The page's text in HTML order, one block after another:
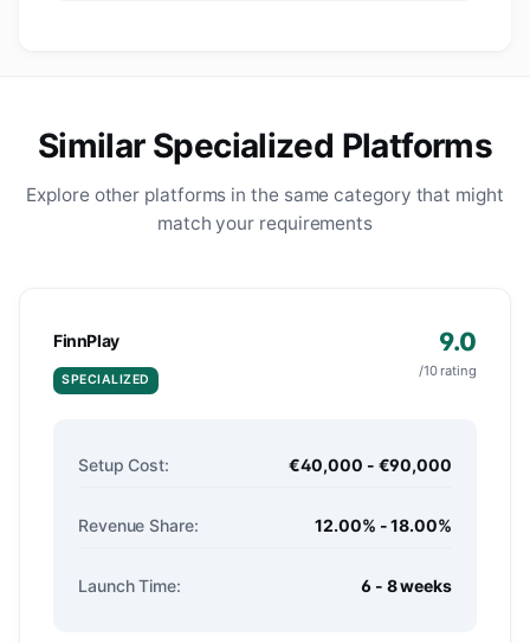
Similar Specialized Platforms
Explore other platforms in the same category that might
match your requirements
FinnPlay
SPECIALIZED
9.0
/10 rating
Setup Cost: €40,000 - €90,000
Revenue Share: 12.00% - 18.00%
Launch Time: 6 - 8 weeks